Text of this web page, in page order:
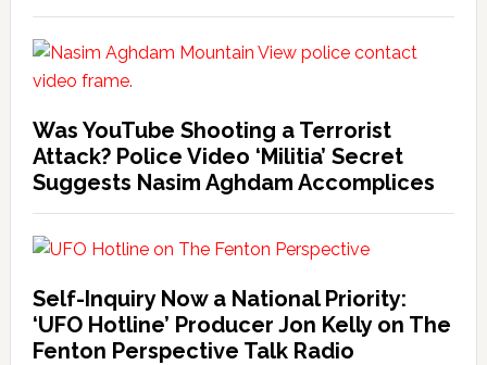
Was YouTube Shooting a Terrorist
Attack? Police Video ‘Militia’ Secret
Suggests Nasim Aghdam Accomplices
Self-Inquiry Now a National Priority:
‘UFO Hotline’ Producer Jon Kelly on The
Fenton Perspective Talk Radio